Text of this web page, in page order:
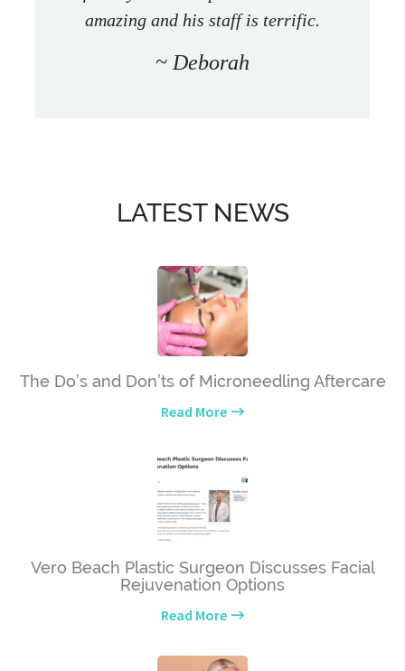
amazing and his staff is terrific.
Deborah
LATEST NEWS
The Do’s and Don’ts of Microneedling Aftercare
Read More
Vero Beach Plastic Surgeon Discusses Facial
Rejuvenation Options
Read More